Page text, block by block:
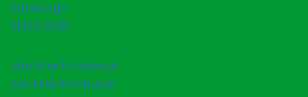
Edinburgh
EH52 5ND
Van Hire Edinburgh
Car Hire Edinburgh